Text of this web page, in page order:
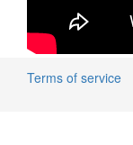
Terms of service